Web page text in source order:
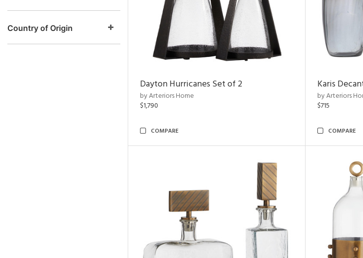
Country of Origin
Dayton Hurricanes Set of 2
by Arteriors Home
$1,790
COMPARE
Karis
by Arteriors
$715
COMPARE